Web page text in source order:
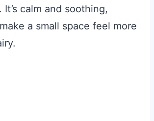
It’s calm and soothing,
a small space feel more